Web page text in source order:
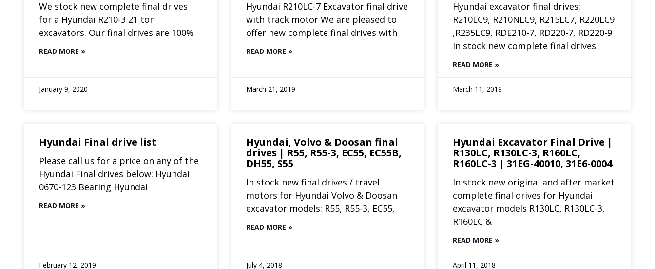
We stock new complete final drives
for a Hyundai R210-3 21 ton
excavators. Our final drives are 100%
READ MORE »
January 9, 2020
Hyundai R210LC-7 Excavator final drive
with track motor We are pleased to
offer new complete final drives with
READ MORE »
March 21, 2019
Hyundai excavator final drives:
R210LC9, R210NLC9, R215LC7, R220LC9
,R235LC9, RDE210-7, RD220-7, RD220-9
In stock new complete final drives
READ MORE »
March 11, 2019
Hyundai Final drive list
Please call us for a price on any of the
Hyundai Final drives below: Hyundai
0670-123 Bearing Hyundai
READ MORE »
February 12, 2019
Hyundai, Volvo & Doosan final
drives | R55, R55-3, EC55, EC55B,
DH55, S55
In stock new final drives / travel
motors for Hyundai Volvo & Doosan
excavator models: R55, R55-3, EC55,
READ MORE »
July 4, 2018
Hyundai Excavator Final Drive |
R130LC, R130LC-3, R160LC,
R160LC-3 | 31EG-40010, 31E6-0004
In stock new original and after market
complete final drives for Hyundai
excavator models R130LC, R130LC-3,
R160LC &
READ MORE »
April 11, 2018